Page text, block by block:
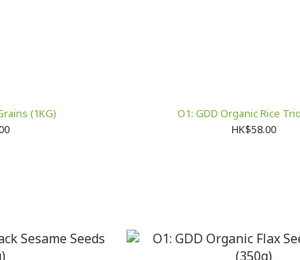
(1KG)
O1: GDD Organic Rice
HK$58.00